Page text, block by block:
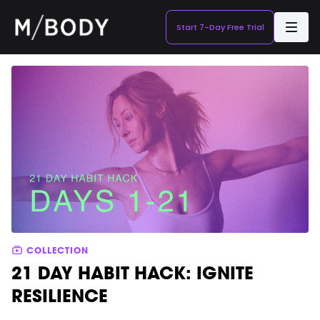
Start 7-Day Free Trial
COLLECTION
21 DAY HABIT HACK: IGNITE
RESILIENCE